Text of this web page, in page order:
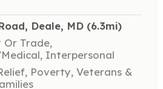
Deale, MD (6.3mi)
Or Trade,
Interpersonal
Poverty, Veterans &